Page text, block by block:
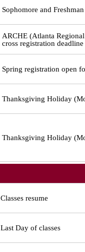
Sophomore and
ARCHE (Atlanta
cross registration deadline
Spring registration open
Thanksgiving Holiday
Thanksgiving Holiday
Classes resume
Last Day of classes